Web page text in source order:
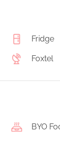
Fridge
Foxtel
BYO